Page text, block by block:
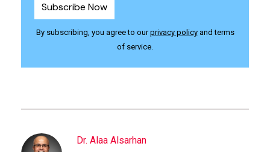
By subscribing, you agree to ourprivacy policyand terms
of service.
Dr. Alaa Alsarhan